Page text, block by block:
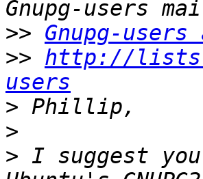
>> Gnupg-
>> http://
users
>
>
> I suggest